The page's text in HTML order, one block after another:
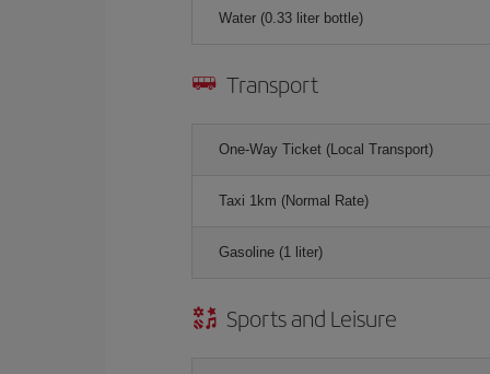
Water (0.33 liter bottle)
Transport
One-Way Ticket (Local Transport)
Taxi 1km (Normal Rate)
Gasoline (1 liter)
Sports and Leisure